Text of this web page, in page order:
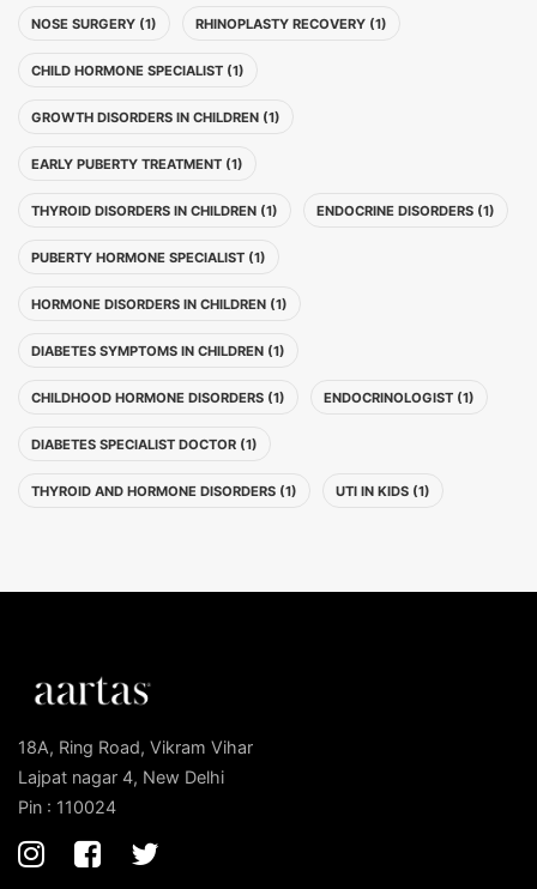
NOSE SURGERY (1) RHINOPLASTY RECOVERY (1)
CHILD HORMONE SPECIALIST (1)
GROWTH DISORDERS IN CHILDREN (1)
EARLY PUBERTY TREATMENT (1)
THYROID DISORDERS IN CHILDREN (1) ENDOCRINE DISORDERS (1)
PUBERTY HORMONE SPECIALIST (1)
HORMONE DISORDERS IN CHILDREN (1)
DIABETES SYMPTOMS IN CHILDREN (1)
CHILDHOOD HORMONE DISORDERS (1) ENDOCRINOLOGIST (1)
DIABETES SPECIALIST DOCTOR (1)
THYROID AND HORMONE DISORDERS (1) UTI IN KIDS (1)
18A, Ring Road, Vikram Vihar
Lajpat nagar 4, New Delhi
Pin : 110024